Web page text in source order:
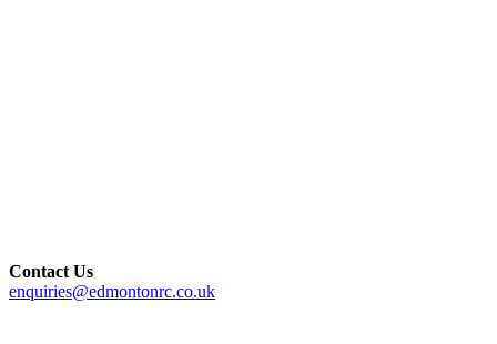
Contact Us
enquiries@edmontonrc.co.uk